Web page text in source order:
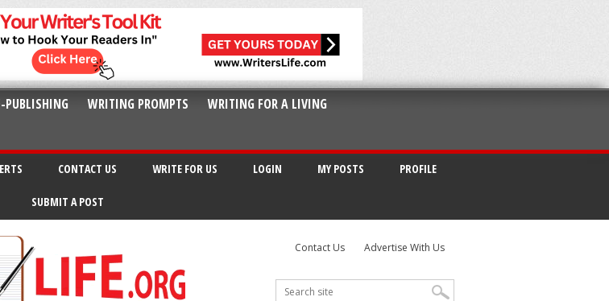
PUBLISHING WRITING PROMPTS
WRITING FOR A LIVING
CONTACT US WRITE FOR US LOGIN MY POSTS PROFILE
SUBMIT A POST
Contact Us Advertise With Us